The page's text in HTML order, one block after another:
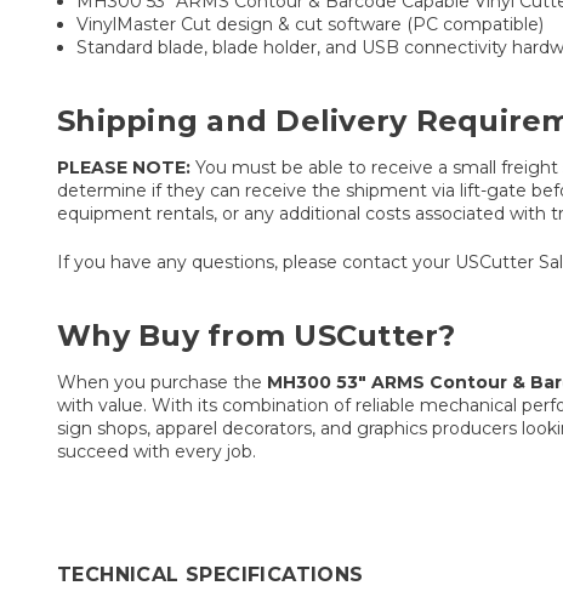
VinylMaster Cut design & cut software (PC compatible)
Standard blade, blade holder, and USB connectivity
Shipping and Delivery
PLEASE NOTE: You must be able to receive a small
determine if they can receive the shipment via lift-gate
equipment rentals, or any additional costs associated with
If you have any questions, please contact your USCutter
Why Buy from USCutter?
When you purchase the MH300 53″ ARMS Contour &
with value. With its combination of reliable mechanical
sign shops, apparel decorators, and graphics producers
succeed with every job.
TECHNICAL SPECIFICATIONS